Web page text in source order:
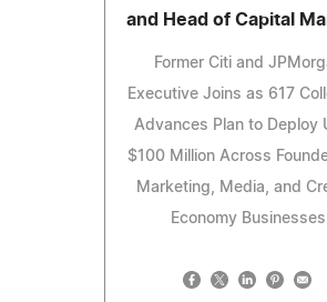
and Head of Capital
Former Citi and
Executive Joins as 617
Advances Plan to Deploy
$100 Million Across
Marketing, Media, and
Economy Businesses